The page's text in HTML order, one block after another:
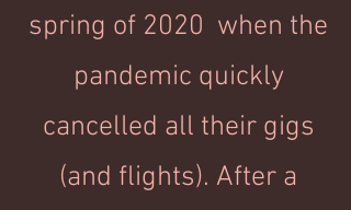
spring of 2020 when the
pandemic quickly
cancelled all their gigs
(and flights). After a